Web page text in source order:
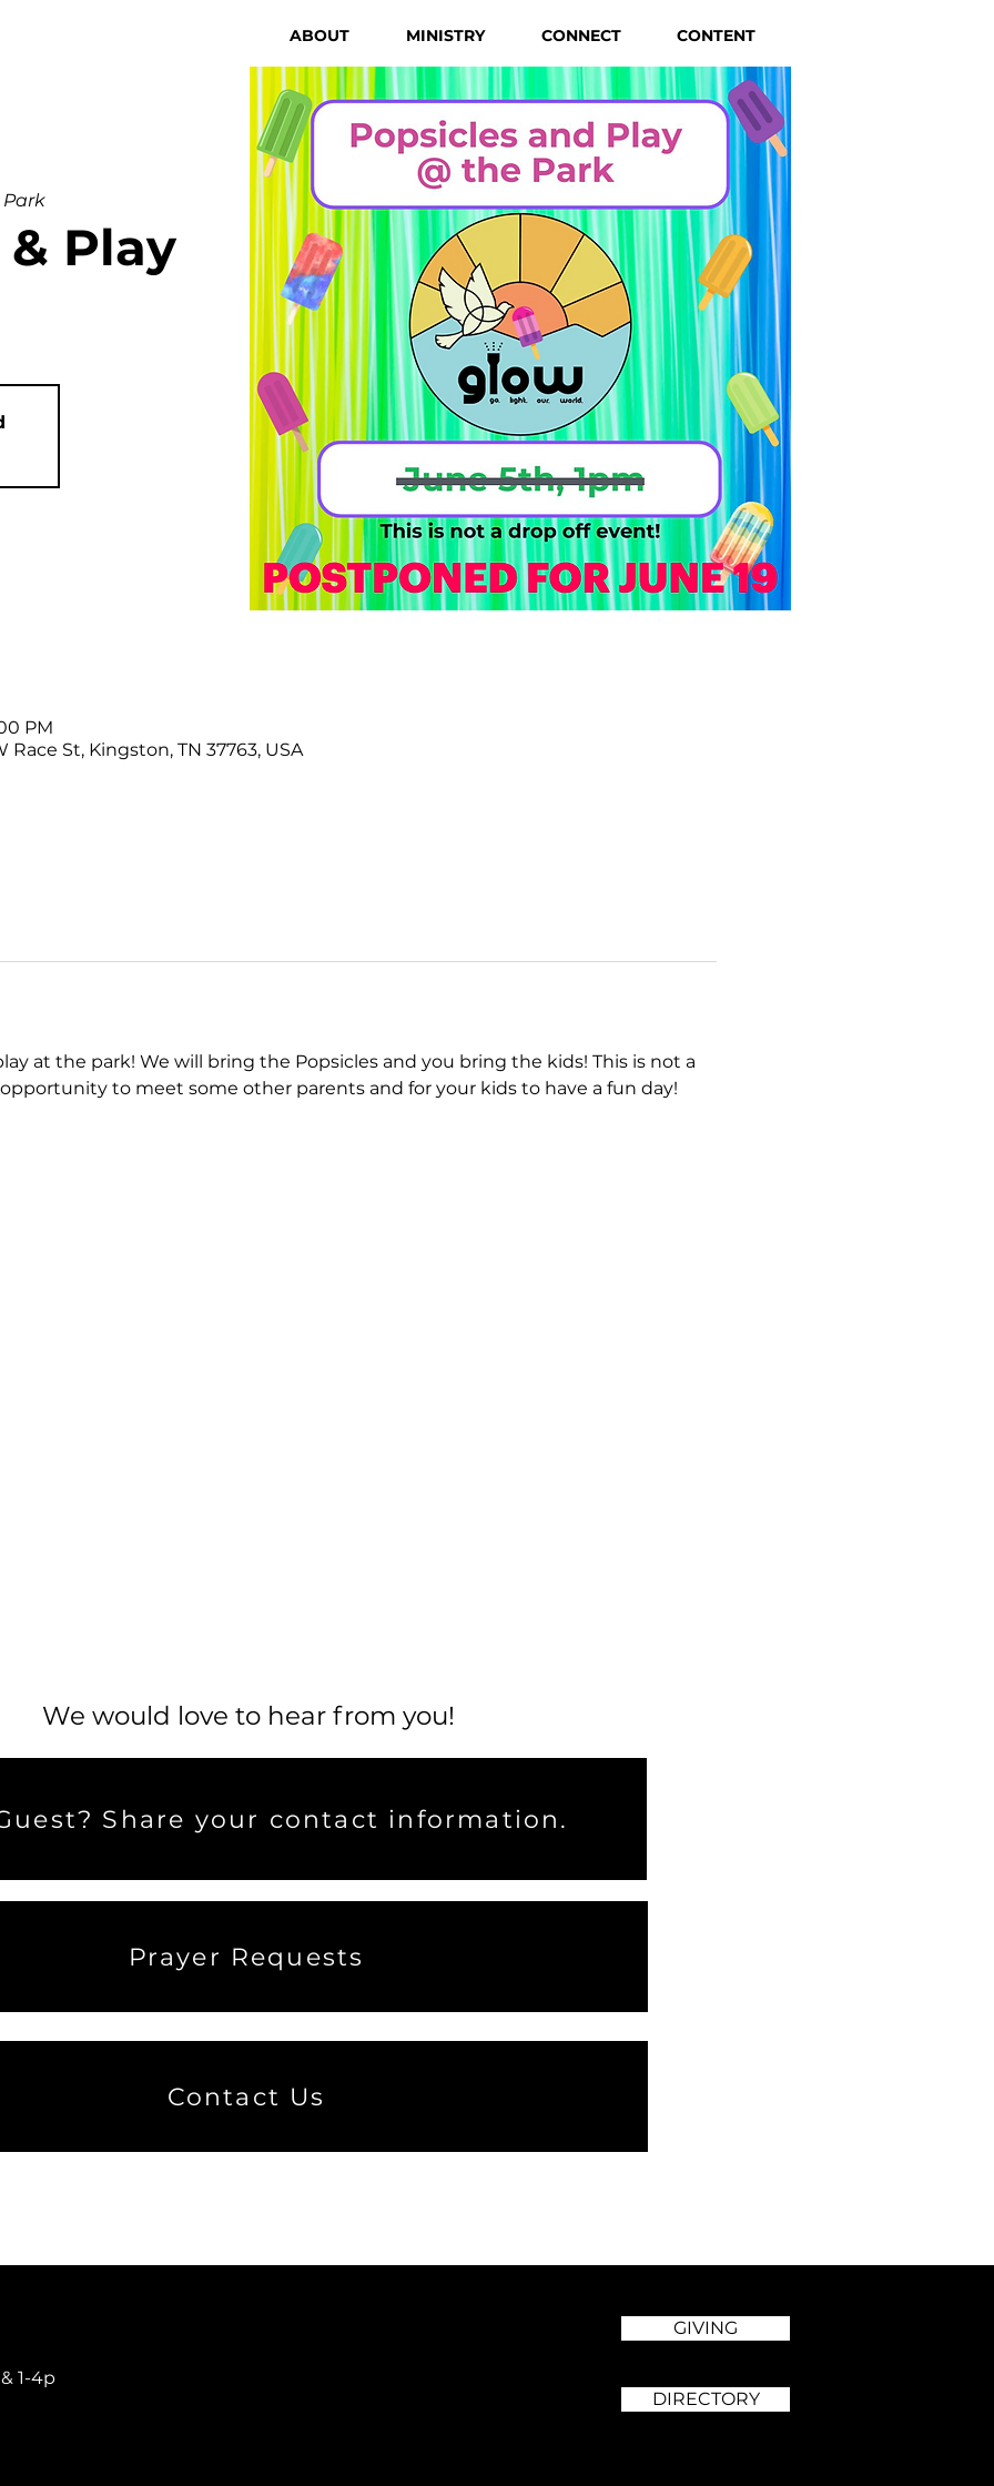
ABOUT MINISTRY CONNECT CONTENT
Play
PM
St, Kingston, TN 37763, USA
at the park! We will bring the Popsicles and you bring the kids! This is not a
to meet some other parents and for your kids to have a fun day!
We would love to hear from you!
Share your contact information.
Prayer Requests
Contact Us
1-4p
GIVING
DIRECTORY